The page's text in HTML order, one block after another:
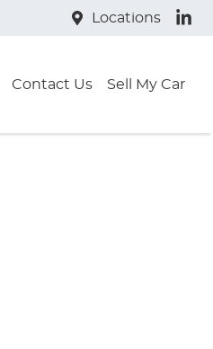
Locations
Contact Us Sell My Car